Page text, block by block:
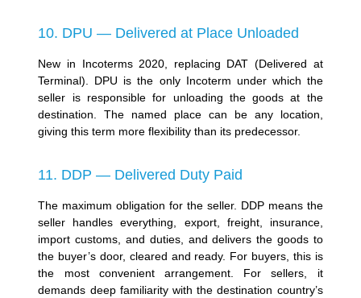
10. DPU — Delivered at Place Unloaded
New in Incoterms 2020, replacing DAT (Delivered at
Terminal). DPU is the only Incoterm under which the
seller is responsible for unloading the goods at the
destination. The named place can be any location,
giving this term more flexibility than its predecessor.
11. DDP — Delivered Duty Paid
The maximum obligation for the seller. DDP means the
seller handles everything, export, freight, insurance,
import customs, and duties, and delivers the goods to
the buyer’s door, cleared and ready. For buyers, this is
the most convenient arrangement. For sellers, it
demands deep familiarity with the destination country’s